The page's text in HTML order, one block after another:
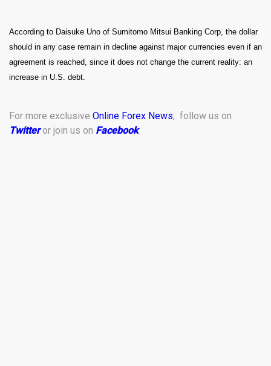
According to Daisuke Uno of Sumitomo Mitsui Banking Corp, the dollar
should in any case remain in decline against major currencies even if an
agreement is reached, since it does not change the current reality: an
increase in U.S. debt.
For more exclusive Online Forex News, follow us on
Twitteror join us on Facebook.